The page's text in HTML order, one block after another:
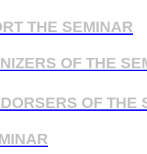
THE SEMINAR
OF THE
OF THE